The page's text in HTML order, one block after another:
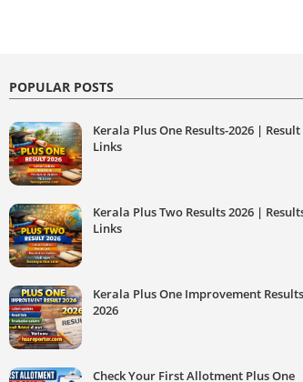
POPULAR POSTS
Kerala Plus One Results-2026 | Result
Links
Kerala Plus Two Results 2026 |
Links
Kerala Plus One Improvement Results
2026
Check Your First Allotment Plus One